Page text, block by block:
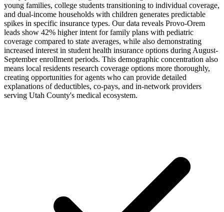
young families, college students transitioning to individual coverage,
and dual-income households with children generates predictable
spikes in specific insurance types. Our data reveals Provo-Orem
leads show 42% higher intent for family plans with pediatric
coverage compared to state averages, while also demonstrating
increased interest in student health insurance options during August-
September enrollment periods. This demographic concentration also
means local residents research coverage options more thoroughly,
creating opportunities for agents who can provide detailed
explanations of deductibles, co-pays, and in-network providers
serving Utah County's medical ecosystem.